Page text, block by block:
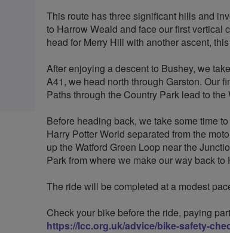
This route has three significant hills and
to Harrow Weald and face our first
head for Merry Hill with another ascent,
After enjoying a descent to Bushey, we
A41, we head north through Garston. Our
Paths through the Country Park lead to
Before heading back, we take some time
Harry Potter World separated from the
up the Watford Green Loop near the
Park from where we make our way back
The ride will be completed at a modest
Check your bike before the ride, paying
https://lcc.org.uk/advice/bike-safety-